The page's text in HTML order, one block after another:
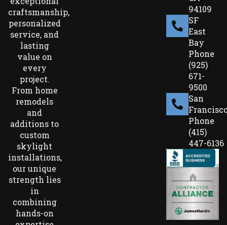
craftsmanship,
personalized
service, and
lasting
value on
every
project.
From home
remodels
and
additions to
custom
skylight
installations,
our unique
strength lies
in
combining
hands-on
94109
SF
East
Bay
Phone
(925)
671-
9500
San
Phone
(415)
447-6136